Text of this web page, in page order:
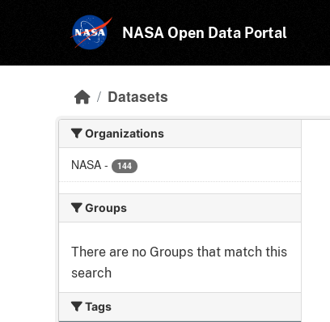
NASA Open Data Portal
Datasets
Organizations
NASA - 144
Groups
There are no Groups that match this
search
Tags